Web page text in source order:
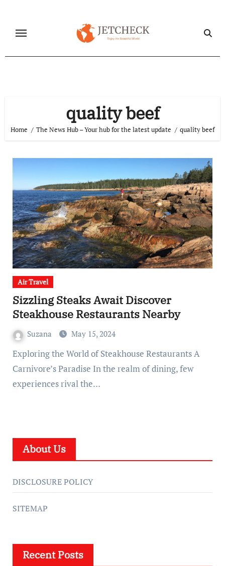
content
quality beef
Home The News Hub – Your hub for the latest update quality beef
Air Travel
Sizzling Steaks Await Discover
Steakhouse Restaurants Nearby
Suzana May 15, 2024
Exploring the World of Steakhouse Restaurants A
Carnivore’s Paradise In the realm of dining, few
experiences rival the…
About Us
DISCLOSURE POLICY
SITEMAP
Recent Posts